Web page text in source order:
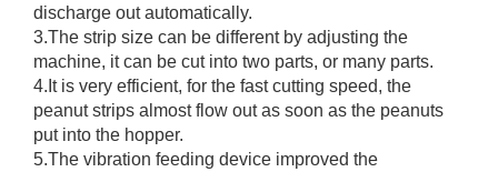
discharge out automatically.
3.The strip size can be different by adjusting the
machine, it can be cut into two parts, or many parts.
4.It is very efficient, for the fast cutting speed, the
peanut strips almost flow out as soon as the peanuts
put into the hopper.
5.The vibration feeding device improved the